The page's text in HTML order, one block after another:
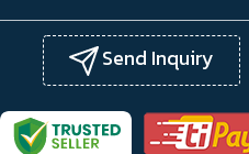
Send Inquiry